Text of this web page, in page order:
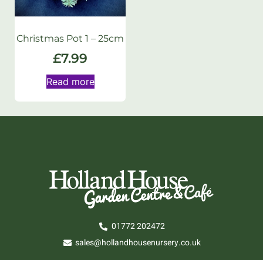
Christmas Pot 1 – 25cm
£7.99
Read more
01772 202472
sales@hollandhousenursery.co.uk